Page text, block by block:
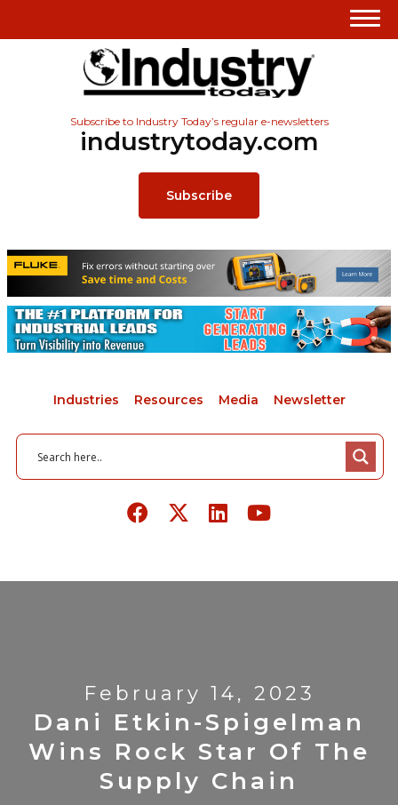
Subscribe to Industry Today’s regular e-newsletters
industrytoday.com
Subscribe
Industries Resources Media Newsletter
February 14, 2023
Dani Etkin-Spigelman
Wins Rock Star Of The
Supply Chain